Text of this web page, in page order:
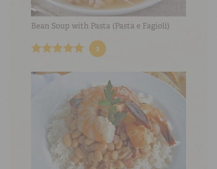
Bean Soup with Pasta (Pasta e Fagioli)
3